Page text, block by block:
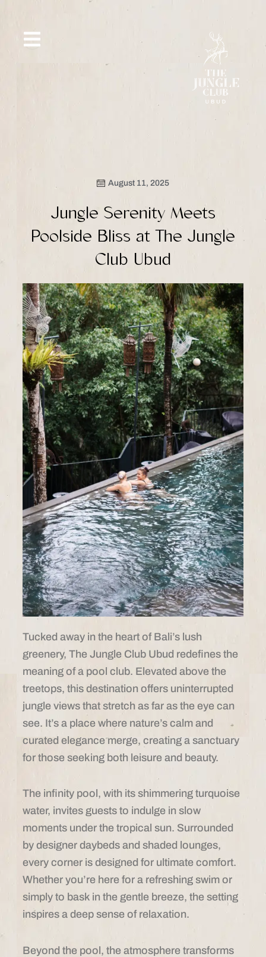
content
August 11, 2025
Jungle Serenity Meets
Poolside Bliss at The Jungle
Club Ubud
Tucked away in the heart of Bali’s lush
greenery, The Jungle Club Ubud redefines the
meaning of a pool club. Elevated above the
treetops, this destination offers uninterrupted
jungle views that stretch as far as the eye can
see. It’s a place where nature’s calm and
curated elegance merge, creating a sanctuary
for those seeking both leisure and beauty.
The infinity pool, with its shimmering turquoise
water, invites guests to indulge in slow
moments under the tropical sun. Surrounded
by designer daybeds and shaded lounges,
every corner is designed for ultimate comfort.
Whether you’re here for a refreshing swim or
simply to bask in the gentle breeze, the setting
inspires a deep sense of relaxation.
Beyond the pool, the atmosphere transforms